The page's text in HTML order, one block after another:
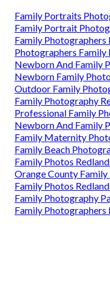
Family Portraits
Family Portrait
Family Photographers
Photographers Family
Newborn And Family
Newborn Family
Outdoor Family
Family Photography
Professional Family
Newborn And Family
Family Maternity
Family Beach
Family Photos
Orange County
Family Photos
Family Photography
Family Photographers